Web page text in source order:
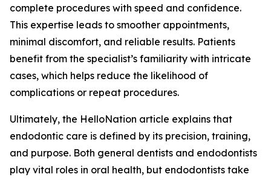
complete procedures with speed and confidence.
This expertise leads to smoother appointments,
minimal discomfort, and reliable results. Patients
benefit from the specialist’s familiarity with intricate
cases, which helps reduce the likelihood of
complications or repeat procedures.
Ultimately, the HelloNation article explains that
endodontic care is defined by its precision, training,
and purpose. Both general dentists and endodontists
play vital roles in oral health, but endodontists take